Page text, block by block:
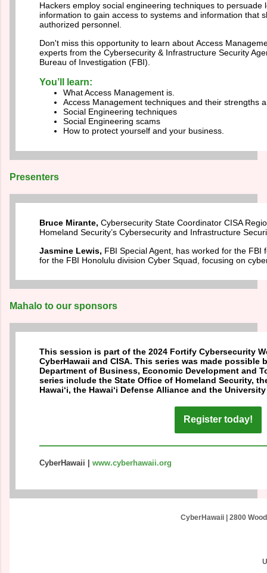
Hackers employ social engineering techniques to persuade
information to gain access to systems and information that
authorized personnel.
Don't miss this opportunity to learn about Access
experts from the Cybersecurity & Infrastructure Security
Bureau of Investigation (FBI).
You’ll learn:
What Access Management is.
Access Management techniques and their strengths
Social Engineering techniques
Social Engineering scams
How to protect yourself and your business.
Presenters
Bruce Mirante, Cybersecurity State Coordinator CISA
Homeland Security’s Cybersecurity and Infrastructure
Jasmine Lewis, FBI Special Agent, has worked for the FBI
for the FBI Honolulu division Cyber Squad, focusing on
Mahalo to our sponsors
This session is part of the 2024 Fortify Cybersecurity
CyberHawaii and CISA. This series was made possible
Department of Business, Economic Development and
series include the State Office of Homeland Security,
Hawai‘i, the Hawai‘i Defense Alliance and the University
Register today!
CyberHawaii www.cyberhawaii.org
CyberHawaii 2800